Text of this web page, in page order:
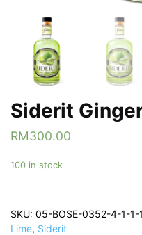
Siderit
RM300.00
100 in stock
SKU: 05-BOSE-0352-4-1-1-
Lime, Siderit